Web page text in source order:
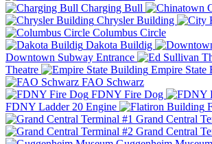
Charging Bull
Chrysler Building
Columbus Circle
Dakota Buildig
Downtown Subway Entrance
Theatre
Empire State
FAO Schwarz
FDNY Fire Dog
FDNY Ladder 20 Engine
Grand Central
Grand Central